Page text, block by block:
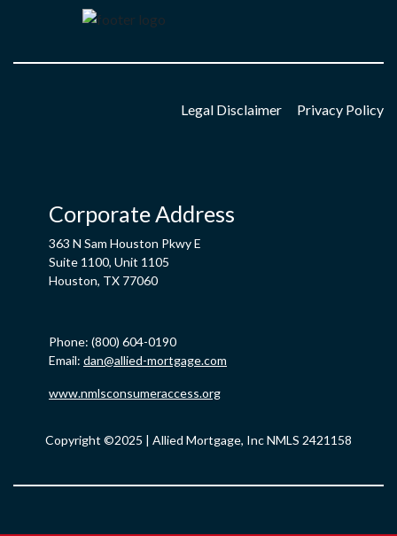
Legal Disclaimer Privacy Policy
Corporate Address
363 N Sam Houston Pkwy E
Suite 1100, Unit 1105
Houston, TX 77060
Phone: (800) 604-0190
Email: dan@allied-mortgage.com
www.nmlsconsumeraccess.org
Copyright ©2025 | Allied Mortgage, Inc NMLS 2421158